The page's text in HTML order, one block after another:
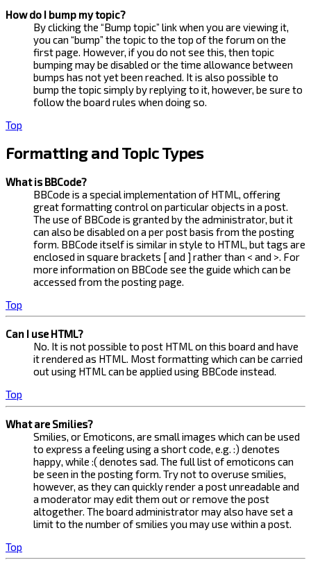
How do I bump my topic?
By clicking the “Bump topic” link when you are viewing it,
you can “bump” the topic to the top of the forum on the
first page. However, if you do not see this, then topic
bumping may be disabled or the time allowance between
bumps has not yet been reached. It is also possible to
bump the topic simply by replying to it, however, be sure to
follow the board rules when doing so.
Top
Formatting and Topic Types
What is BBCode?
BBCode is a special implementation of HTML, offering
great formatting control on particular objects in a post.
The use of BBCode is granted by the administrator, but it
can also be disabled on a per post basis from the posting
form. BBCode itself is similar in style to HTML, but tags are
enclosed in square brackets [ and ] rather than < and >. For
more information on BBCode see the guide which can be
accessed from the posting page.
Top
Can I use HTML?
No. It is not possible to post HTML on this board and have
it rendered as HTML. Most formatting which can be carried
out using HTML can be applied using BBCode instead.
Top
What are Smilies?
Smilies, or Emoticons, are small images which can be used
to express a feeling using a short code, e.g. :) denotes
happy, while :( denotes sad. The full list of emoticons can
be seen in the posting form. Try not to overuse smilies,
however, as they can quickly render a post unreadable and
a moderator may edit them out or remove the post
altogether. The board administrator may also have set a
limit to the number of smilies you may use within a post.
Top